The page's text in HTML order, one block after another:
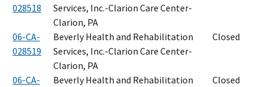
028518
Services, Inc.-Clarion Care Center-
Clarion, PA
06-CA-
028519
Beverly Health and Rehabilitation
Services, Inc.-Clarion Care Center-
Clarion, PA
Closed
06-CA-
Beverly Health and Rehabilitation
Closed